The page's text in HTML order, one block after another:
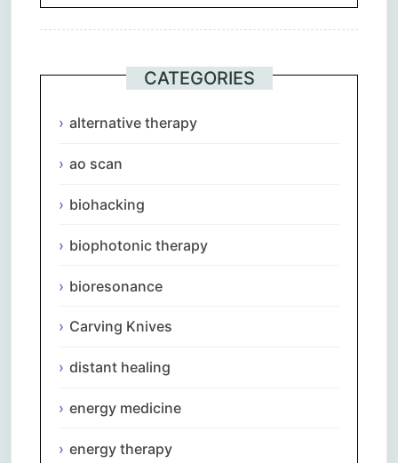
CATEGORIES
alternative therapy
ao scan
biohacking
biophotonic therapy
bioresonance
Carving Knives
distant healing
energy medicine
energy therapy